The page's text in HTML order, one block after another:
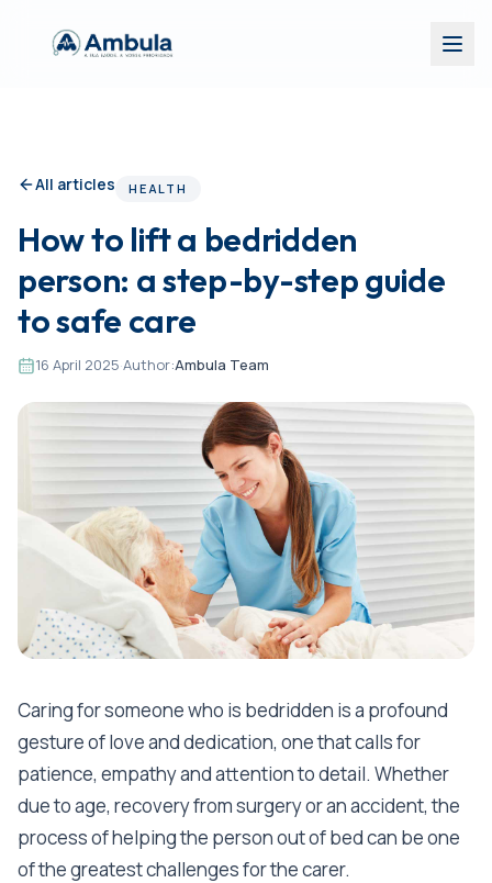
All articles HEALTH
How to lift a bedridden
person: a step-by-step guide
to safe care
16 April 2025·Author:Ambula Team
Caring for someone who is bedridden is a profound
gesture of love and dedication, one that calls for
patience, empathy and attention to detail. Whether
due to age, recovery from surgery or an accident, the
process of helping the person out of bed can be one
of the greatest challenges for the carer.